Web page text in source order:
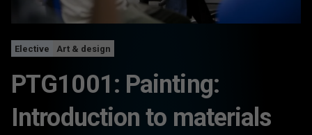
Elective Art & design
PTG1001: Painting:
Introduction to materials